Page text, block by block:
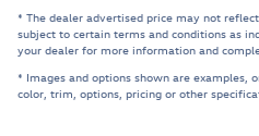
* The dealer advertised price may not
subject to certain terms and conditions as
your dealer for more information and
* Images and options shown are examples,
color, trim, options, pricing or other